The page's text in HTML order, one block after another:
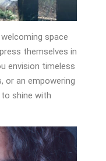
space
themselves in
envision timeless
or an empowering
to shine with